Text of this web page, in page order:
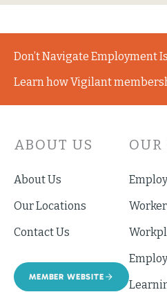
Don’t Navigate Employment
Learn how Vigilant
ABOUT US
About Us
Our Locations
Contact Us
MEMBER WEBSITE
OUR